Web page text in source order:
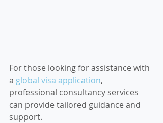
For those looking for assistance with
a global visa application,
professional consultancy services
can provide tailored guidance and
support.